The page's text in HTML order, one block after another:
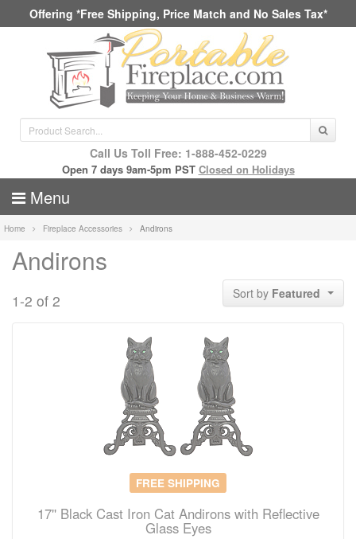
Offering *Free Shipping, Price Match and No Sales Tax*
Call Us Toll Free: 1-888-452-0229
Open 7 days 9am-5pm PST Closed on Holidays
Menu
Home Fireplace Accessories Andirons
Andirons
1-2 of 2 Sort by Featured
FREE SHIPPING
17'' Black Cast Iron Cat Andirons with Reflective
Glass Eyes